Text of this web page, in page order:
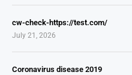
cw-check-https://test.com/
July 21, 2026
Coronavirus disease 2019